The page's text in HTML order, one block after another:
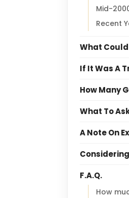
Mid-
Recent
What
If It Was A
How Many
What To
A Note On
F.A.Q.
How